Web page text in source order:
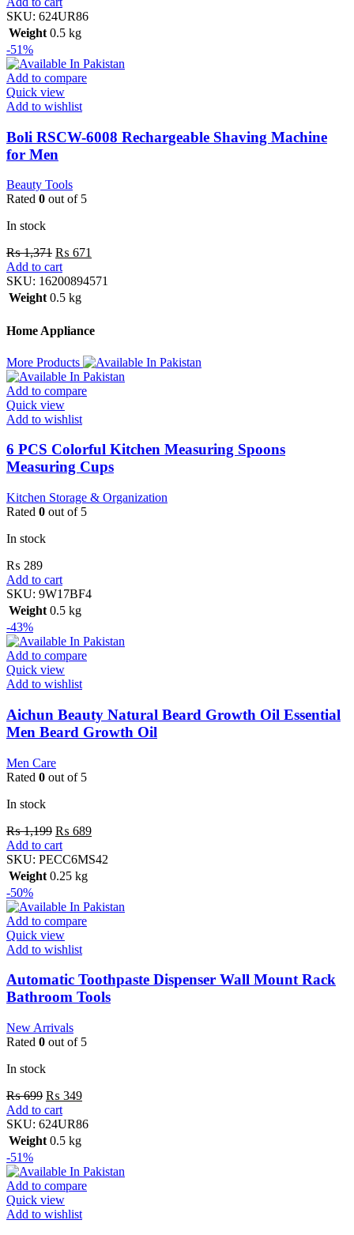
SKU: 624UR86
Weight 0.5 kg
-51%
Add to compare
Quick view
Add to wishlist
Boli RSCW-6008 Rechargeable Shaving Machine
for Men
Beauty Tools
Rated 0 out of 5
In stock
₨1,371 ₨ 671
Add to cart
SKU: 16200894571
Weight 0.5 kg
Home Appliance
More Products
Add to compare
Quick view
Add to wishlist
6 PCS Colorful Kitchen Measuring Spoons
Measuring Cups
Kitchen Storage & Organization
Rated 0 out of 5
In stock
₨ 289
Add to cart
SKU: 9W17BF4
Weight 0.5 kg
-43%
Add to compare
Quick view
Add to wishlist
Aichun Beauty Natural Beard Growth Oil Essential
Men Beard Growth Oil
Men Care
Rated 0 out of 5
In stock
₨1,199 ₨ 689
Add to cart
SKU: PECC6MS42
Weight 0.25 kg
-50%
Add to compare
Quick view
Add to wishlist
Automatic Toothpaste Dispenser Wall Mount Rack
Bathroom Tools
New Arrivals
Rated 0 out of 5
In stock
₨699 ₨ 349
Add to cart
SKU: 624UR86
Weight 0.5 kg
-51%
Add to compare
Quick view
Add to wishlist